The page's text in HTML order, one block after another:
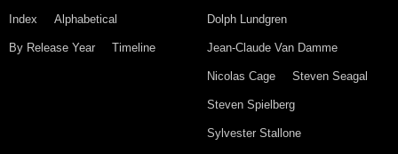
Index Alphabetical
By Release Year Timeline
Dolph Lundgren
Jean-Claude Van Damme
Nicolas Cage Steven Seagal
Steven Spielberg
Sylvester Stallone